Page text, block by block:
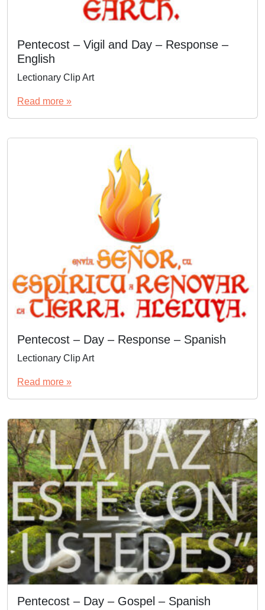
Pentecost – Vigil and Day – Response –
English
Lectionary Clip Art
Read more »
Pentecost – Day – Response – Spanish
Lectionary Clip Art
Read more »
Pentecost – Day – Gospel – Spanish